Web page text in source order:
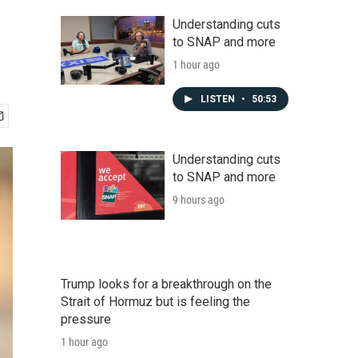
Understanding cuts
to SNAP and more
1 hour ago
LISTEN • 50:53
Understanding cuts
to SNAP and more
9 hours ago
Trump looks for a breakthrough on the
Strait of Hormuz but is feeling the
pressure
1 hour ago